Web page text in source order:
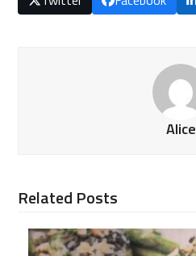
Alice
Related Posts